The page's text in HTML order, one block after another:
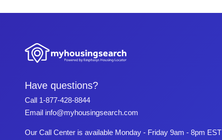
Have questions?
Call 1-877-428-8844
Email info@myhousingsearch.com
Our Call Center is available Monday - Friday 9am - 8pm EST